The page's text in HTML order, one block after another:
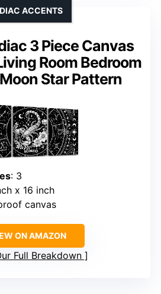
3 Piece Canvas
Room Bedroom
Star Pattern
ACCENTS
: 3
x 16 inch
canvas
ON AMAZON
Full Breakdown